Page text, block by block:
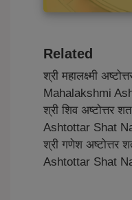
Related
श्री महालक्ष्मी
Mahalakshmi
श्री शिव अष्टोत्तर
Ashtottar Shat
श्री गणेश अष्टोत्तर
Ashtottar Shat